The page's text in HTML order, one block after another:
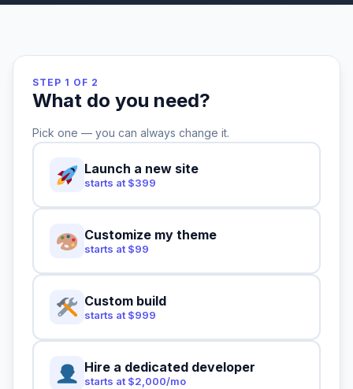
STEP 1 OF 2
What do you need?
Pick one — you can always change it.
Launch a new site
starts at $399
Customize my theme
starts at $99
Custom build
starts at $999
Hire a dedicated developer
starts at $2,000/mo